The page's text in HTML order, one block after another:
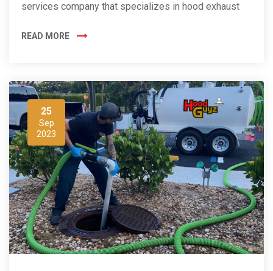
services company that specializes in hood exhaust
READ MORE
25
Sep
2023